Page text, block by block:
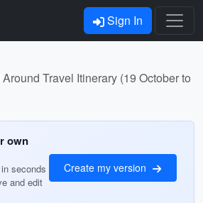
Sign In
Travel Itinerary (19 October to
own
seconds
and edit
Create my version